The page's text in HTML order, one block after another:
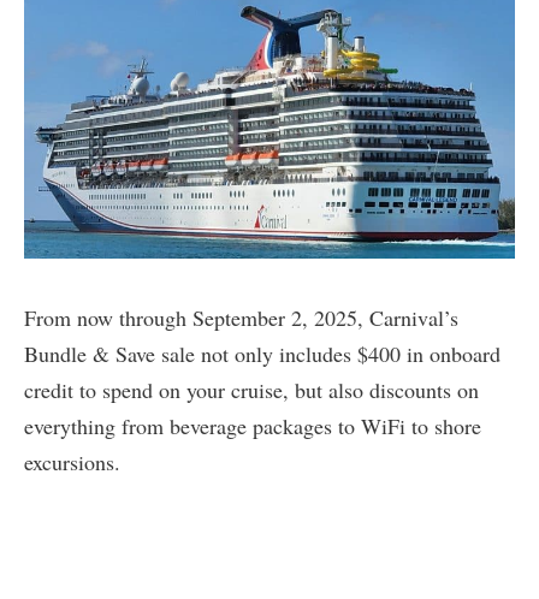
From now through September 2, 2025, Carnival’s
Bundle & Save sale not only includes $400 in onboard
credit to spend on your cruise, but also discounts on
everything from beverage packages to WiFi to shore
excursions.